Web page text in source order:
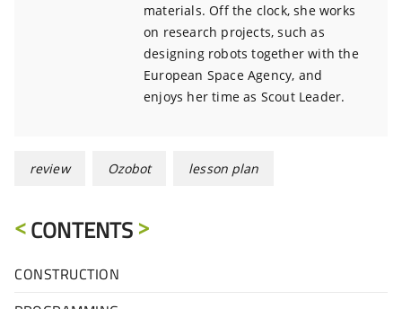
materials. Off the clock, she works
on research projects, such as
designing robots together with the
European Space Agency, and
enjoys her time as Scout Leader.
review Ozobot lesson plan
CONTENTS
CONSTRUCTION